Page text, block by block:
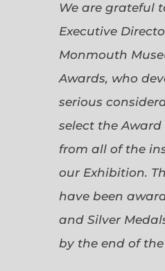
We are grateful
Executive
Monmouth
Awards, who
serious
select the
from all of the
our Exhibition.
have been
and Silver
by the end of the